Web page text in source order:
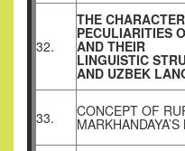
32.
THE
PECULIARITIES
AND THEIR
LINGUISTIC
AND UZBEK
33. CONCEPT OF